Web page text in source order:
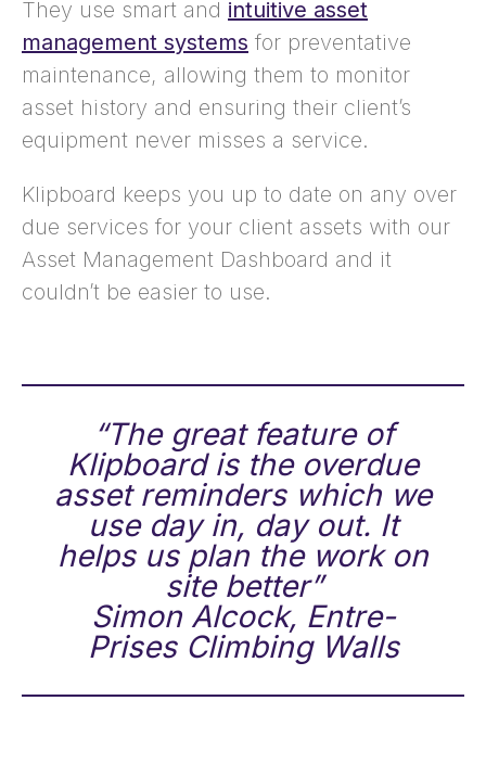
They use smart and intuitive asset
management systems for preventative
maintenance, allowing them to monitor
asset history and ensuring their client’s
equipment never misses a service.
Klipboard keeps you up to date on any over
due services for your client assets with our
Asset Management Dashboard and it
couldn’t be easier to use.
“The great feature of
Klipboard is the overdue
asset reminders which we
use day in, day out. It
helps us plan the work on
site better”
Simon Alcock, Entre-
Prises Climbing Walls